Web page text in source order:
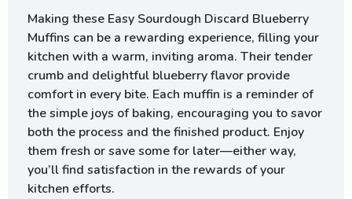
Making these Easy Sourdough Discard Blueberry
Muffins can be a rewarding experience, filling your
kitchen with a warm, inviting aroma. Their tender
crumb and delightful blueberry flavor provide
comfort in every bite. Each muffin is a reminder of
the simple joys of baking, encouraging you to savor
both the process and the finished product. Enjoy
them fresh or save some for later—either way,
you’ll find satisfaction in the rewards of your
kitchen efforts.